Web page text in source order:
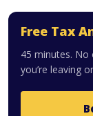
Free Tax
45 minutes. No
you’re leaving